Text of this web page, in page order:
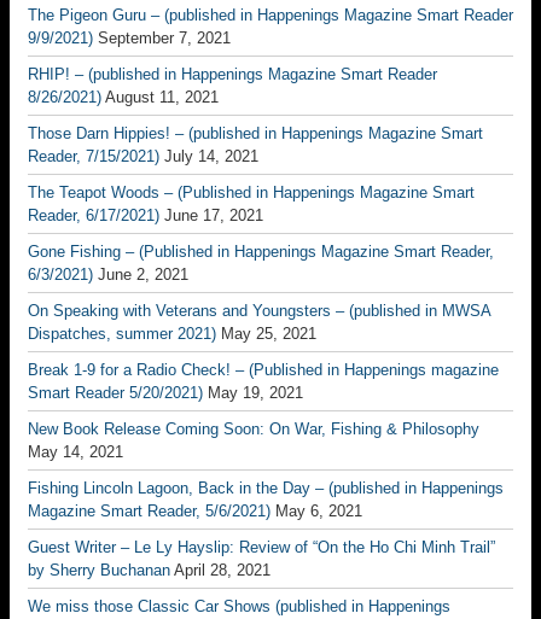
The Pigeon Guru – (published in Happenings Magazine Smart Reader
9/9/2021) September 7, 2021
RHIP! – (published in Happenings Magazine Smart Reader
8/26/2021) August 11, 2021
Those Darn Hippies! – (published in Happenings Magazine Smart
Reader, 7/15/2021) July 14, 2021
The Teapot Woods – (Published in Happenings Magazine Smart
Reader, 6/17/2021) June 17, 2021
Gone Fishing – (Published in Happenings Magazine Smart Reader,
6/3/2021) June 2, 2021
On Speaking with Veterans and Youngsters – (published in MWSA
Dispatches, summer 2021) May 25, 2021
Break 1-9 for a Radio Check! – (Published in Happenings magazine
Smart Reader 5/20/2021) May 19, 2021
New Book Release Coming Soon: On War, Fishing & Philosophy
May 14, 2021
Fishing Lincoln Lagoon, Back in the Day – (published in Happenings
Magazine Smart Reader, 5/6/2021) May 6, 2021
Guest Writer – Le Ly Hayslip: Review of “On the Ho Chi Minh Trail”
by Sherry Buchanan April 28, 2021
We miss those Classic Car Shows (published in Happenings